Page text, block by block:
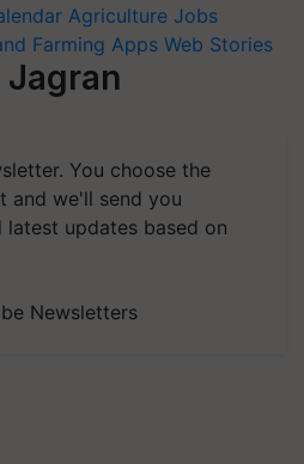
Agriculture Jobs
Farming Apps Web Stories
You choose the
and we'll send you
latest updates based on
Newsletters